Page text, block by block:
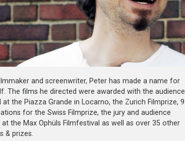
and screenwriter, Peter has made a name for
The films he directed were awarded with the audience
at the Piazza Grande in Locarno, the Zurich Filmprize, 9
for the Swiss Filmprize, the jury and audience
at the Max Ophüls Filmfestival as well as over 35 other
& prizes.